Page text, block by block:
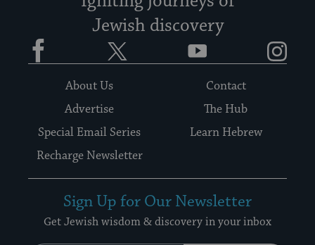
Jewish discovery
Facebook YouTube
About Us
Contact
Advertise
The Hub
Special Email Series
Learn Hebrew
Recharge Newsletter
Sign Up for Our Newsletter
Get Jewish wisdom & discovery in your inbox